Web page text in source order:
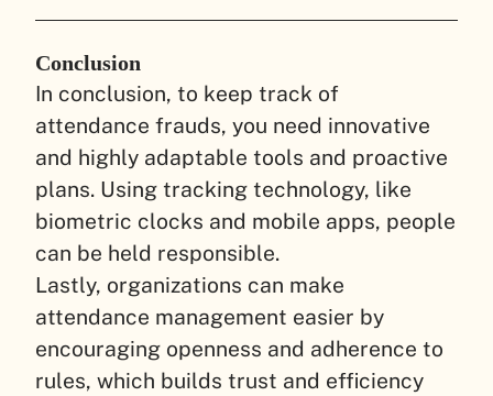
Conclusion
In conclusion, to keep track of
attendance frauds, you need innovative
and highly adaptable tools and proactive
plans. Using tracking technology, like
biometric clocks and mobile apps, people
can be held responsible.
Lastly, organizations can make
attendance management easier by
encouraging openness and adherence to
rules, which builds trust and efficiency